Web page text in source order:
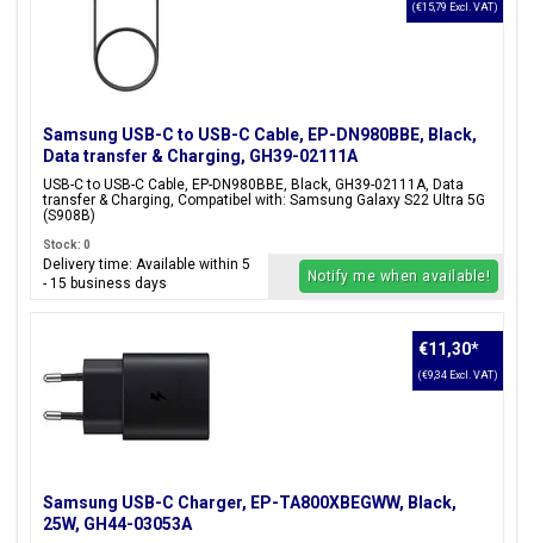
Samsung USB-C to USB-C Cable, EP-DN980BBE, Black,
Data transfer & Charging, GH39-02111A
USB-C to USB-C Cable, EP-DN980BBE, Black, GH39-02111A, Data
transfer & Charging, Compatibel with: Samsung Galaxy S22 Ultra 5G
(S908B)
(€15,79 Excl. VAT)
Stock: 0
Delivery time: Available within 5
- 15 business days
Notify me when available!
Samsung USB-C Charger, EP-TA800XBEGWW, Black,
25W, GH44-03053A
€11,30*
(€9,34 Excl. VAT)